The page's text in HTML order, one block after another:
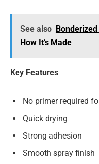
See also
How It’s Made
Key Features
No primer required
Quick drying
Strong adhesion
Smooth spray finish